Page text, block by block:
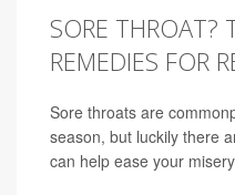
SORE THROAT?
REMEDIES FOR
Sore throats are
season, but luckily there
can help ease your